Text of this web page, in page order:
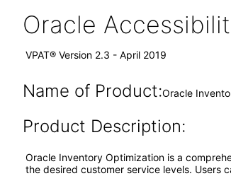
Oracle
VPAT® Version 2.3 - April 2019
Name of Product:Oracle
Product Description:
Oracle Inventory Optimization is a
the desired customer service levels. Users